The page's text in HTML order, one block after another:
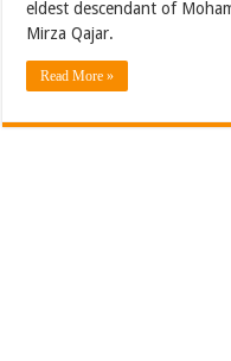
eldest descendant of
Mirza Qajar.
Read More »